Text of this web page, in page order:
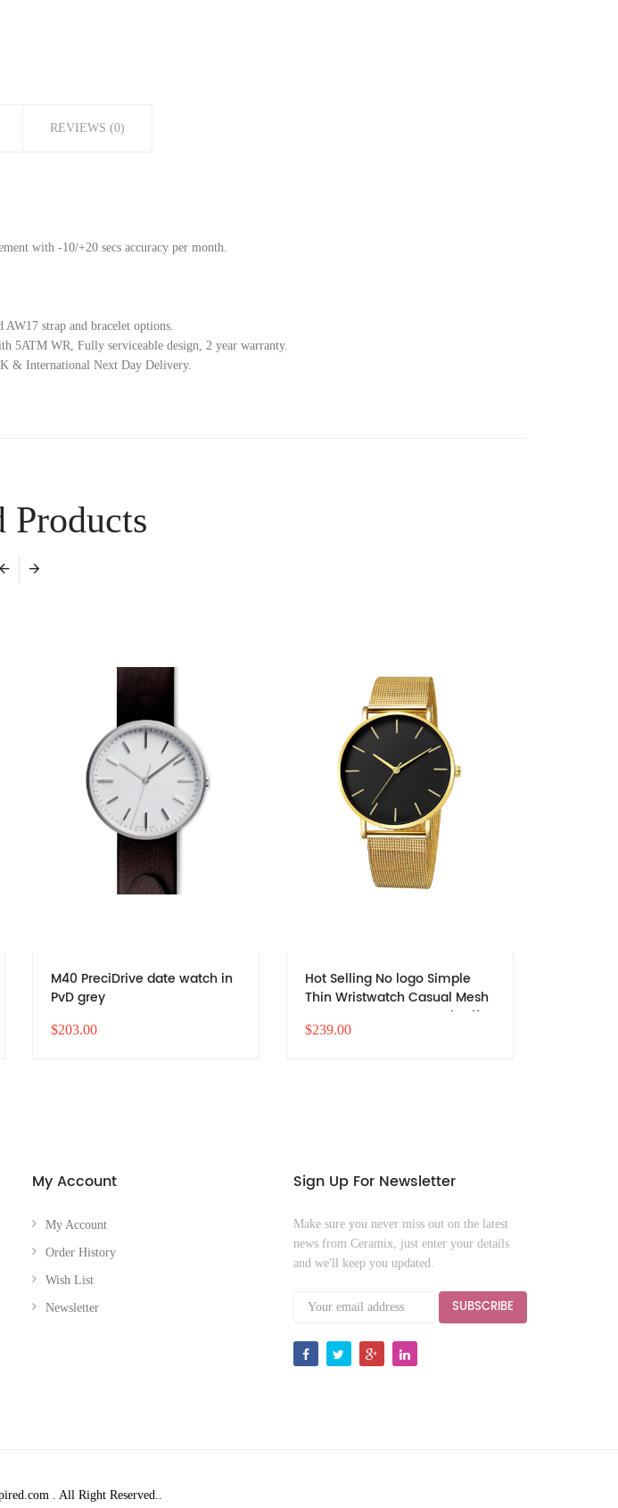
REVIEWS (0)
with -10/+20 secs accuracy per month.
AW17 strap and bracelet options.
5ATM WR, Fully serviceable design, 2 year warranty.
& International Next Day Delivery.
Products
M40 PreciDrive date watch in
PvD grey
$203.00
Hot Selling No logo Simple
Thin Wristwatch Casual Mesh
Strap Quartz Boys Watch Gift
Men Stainless Steel Band
$239.00
My Account
My Account
Order History
Wish List
Newsletter
Sign Up For Newsletter
Make sure you never miss out on the latest
news from Ceramix, just enter your details
and we'll keep you updated.
SUBSCRIBE
. All Right Reserved..